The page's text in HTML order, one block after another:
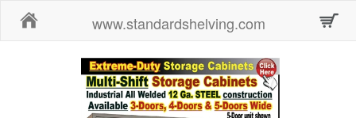
www.standardshelving.com